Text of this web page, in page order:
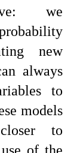
we
new
always
to
models
to